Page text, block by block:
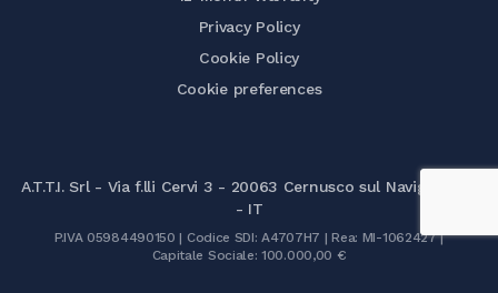
Privacy Policy
Cookie Policy
Cookie preferences
A.T.T.I. Srl - Via f.lli Cervi 3 - 20063 Cernusco sul Naviglio (MI)
- IT
P.IVA 05984490150 | Codice SDI: A4707H7 | Rea: MI-1062427 |
Capitale Sociale: 100.000,00 €